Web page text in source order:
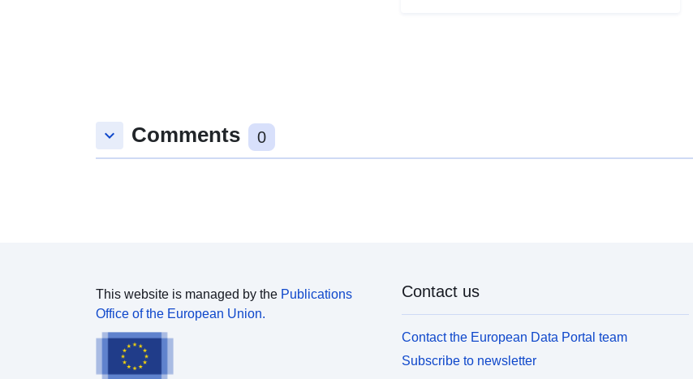
keyboard_arrow_down Comments 0
This website is managed by the Publications
Office of the European Union.
Contact us
Contact the European Data Portal team
Subscribe to newsletter